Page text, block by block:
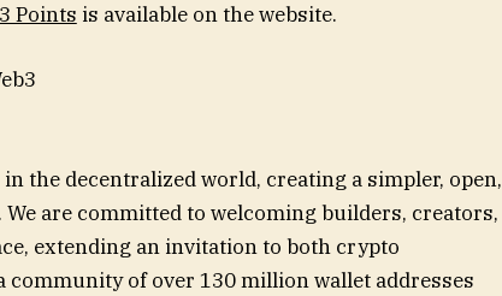
Points is available on the website.
the decentralized world, creating a simpler, open,
are committed to welcoming builders, creators,
extending an invitation to both crypto
of over 130 million wallet addresses